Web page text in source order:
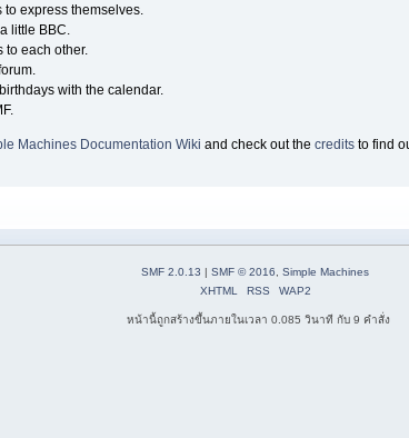
express themselves.
little BBC.
each other.
with the calendar.
Machines Documentation Wiki and check out the creditsto find
SMF 2.0.13 | SMF © 2016, Simple Machines
XHTML
RSS WAP2
หน้านี้ถูกสร้างขึ้นภายในเวลา 0.085 วินาที กับ 9 คำสั่ง